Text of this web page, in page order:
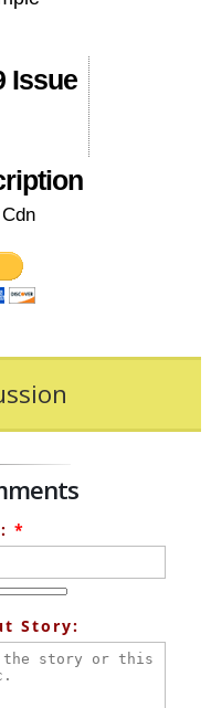
Issue
*
Story: